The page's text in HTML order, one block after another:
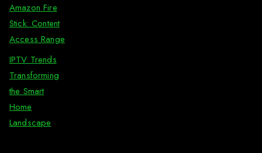
Amazon Fire
Stick: Content
Access Range
IPTV Trends
Transforming
the Smart
Home
Landscape